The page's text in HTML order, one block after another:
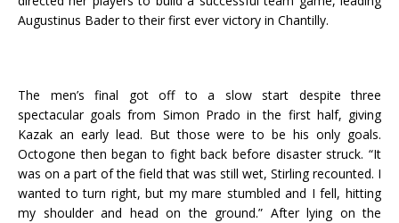
Augustinus Bader to their first ever victory in Chantilly.
The men’s final got off to a slow start despite three
spectacular goals from Simon Prado in the first half, giving
Kazak an early lead. But those were to be his only goals.
Octogone then began to fight back before disaster struck. “It
was on a part of the field that was still wet, Stirling recounted. I
wanted to turn right, but my mare stumbled and I fell, hitting
my shoulder and head on the ground.” After lying on the